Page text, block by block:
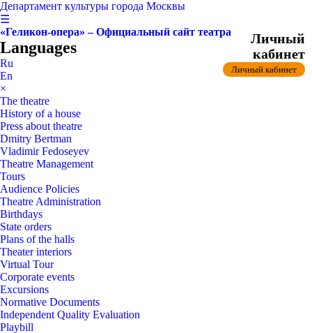
Департамент культуры города Москвы
☰
«Геликон-опера» – Официальный сайт театра
Languages
Ru
En
×
The theatre
History of a house
Press about theatre
Dmitry Bertman
Vladimir Fedoseyev
Theatre Management
Tours
Audience Policies
Theatre Administration
Birthdays
State orders
Plans of the halls
Theater interiors
Virtual Tour
Corporate events
Excursions
Normative Documents
Independent Quality Evaluation
Playbill
Личный
кабинет
Личный кабинет